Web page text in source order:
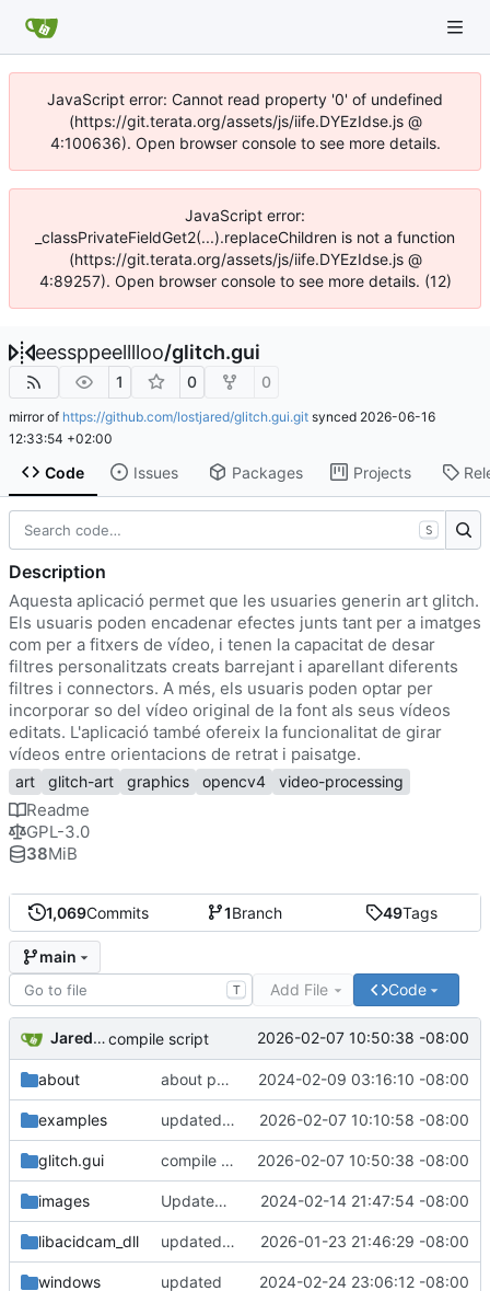
JavaScript error: Cannot read property '0' of undefined
(https://git.terata.org/assets/js/iife.DYEzIdse.js @
4:100636). Open browser console to see more details.
JavaScript error:
_classPrivateFieldGet2(...).replaceChildren is not a function
(https://git.terata.org/assets/js/iife.DYEzIdse.js @
4:89257). Open browser console to see more details. (12)
eessppeelllloo/glitch.gui
1 0 0
mirror of https://github.com/lostjared/glitch.gui.git synced 2026-06-16
12:33:54 +02:00
Code Issues Packages Projects
1,069Commits 1Branch 49Tags
main
T Add File Code
Jared Bruni compile script 2026-02-07 10:50:38 -08:00
about about page 2024-02-09 03:16:10 -08:00
examples updated Makefilse 2026-02-07 10:10:58 -08:00
glitch.gui compile script 2026-02-07 10:50:38 -08:00
images Updated README.md 2024-02-14 21:47:54 -08:00
libacidcam_dll updated directory use CMake 2026-01-23 21:46:29 -08:00
windows updated 2024-02-24 23:06:12 -08:00
S
Description
Aquesta aplicació permet que les usuaries generin art glitch.
Els usuaris poden encadenar efectes junts tant per a imatges
com per a fitxers de vídeo, i tenen la capacitat de desar
filtres personalitzats creats barrejant i aparellant diferents
filtres i connectors. A més, els usuaris poden optar per
incorporar so del vídeo original de la font als seus vídeos
editats. L'aplicació també ofereix la funcionalitat de girar
vídeos entre orientacions de retrat i paisatge.
art glitch-art graphics opencv4 video-processing
Readme
GPL-3.0
38MiB